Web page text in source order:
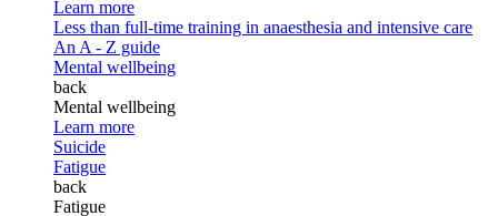
Learn more
Less than full-time training in anaesthesia and intensive care
An A - Z guide
Mental wellbeing
back
Mental wellbeing
Learn more
Suicide
Fatigue
back
Fatigue